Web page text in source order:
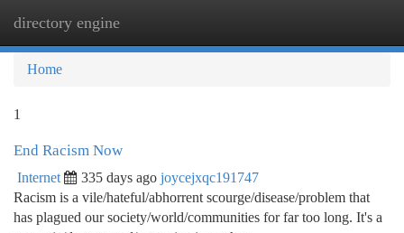
directory engine
Home
1
End Racism Now
Internet 335 days ago joycejxqc191747
Racism is a vile/hateful/abhorrent scourge/disease/problem that
has plagued our society/world/communities for far too long. It's a